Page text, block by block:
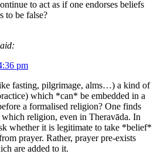
to act as if one endorses beliefs
to be false?
pm
fasting, pilgrimage, alms…) a kind of
which *can* be embedded in a
a formalised religion? One finds
religion, even in Theravāda. In
whether it is legitimate to take *belief*
prayer. Rather, prayer pre-exists
are added to it.